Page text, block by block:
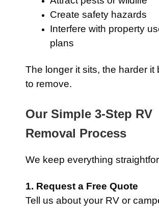
Create safety hazards
Interfere with property
plans
The longer it sits, the harder it
to remove.
Our Simple 3-Step RV
Removal Process
We keep everything
1. Request a Free Quote
Tell us about your RV or